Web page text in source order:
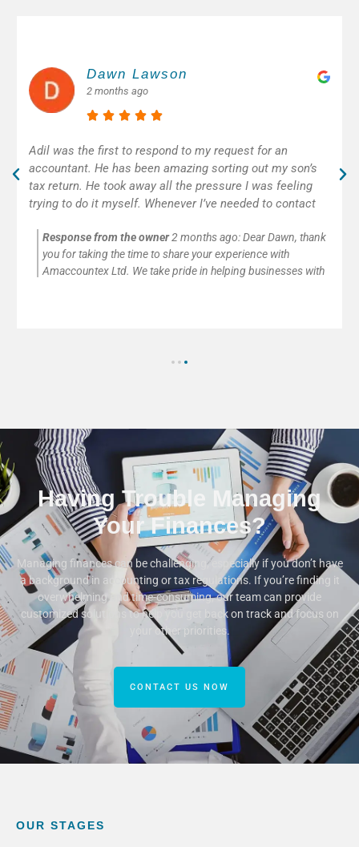
Margarita M.
efficient. As self-employed, I was very happy to get
some help with my first tax return. Thank you!
Response from the owner 2 months ago: Thank you so
much for your kind words and for trusting Amaccountex Ltd
with your accounting needs. We’re passionate about helping
Having Trouble Managing
Your Finances?
Managing finances can be challenging, especially if you don’t have
a background in accounting or tax regulations. If you’re finding it
overwhelming and time-consuming, our team can provide
customized solutions to help you get back on track and focus on
your other priorities.
CONTACT US NOW
OUR STAGES